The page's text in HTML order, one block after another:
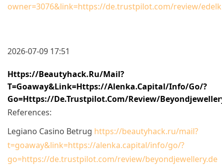
owner=3076&link=https://de.trustpilot.com/review/
2026-07-09 17:51
Https://beautyhack.ru/mail?
T=goaway&link=https://alenka.capital/info/go/?
Go=https://de.trustpilot.com/review/
References:
Legiano Casino Betrug https://beautyhack.ru/mail?
t=goaway&link=https://alenka.capital/info/go/?
go=https://de.trustpilot.com/review/beyondjewellery.de